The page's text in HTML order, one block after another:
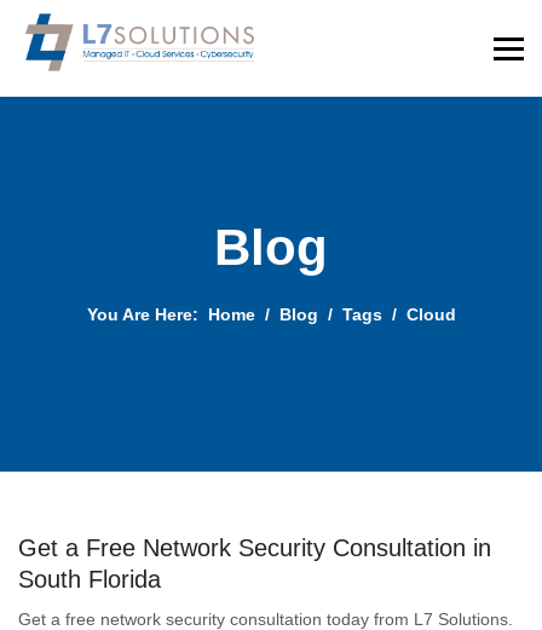
Blog
You Are Here: Home Blog Tags Cloud
Get a Free Network Security Consultation in
South Florida
Get a free network security consultation today from L7 Solutions.